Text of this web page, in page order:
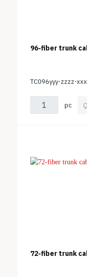
96-fiber trunk
TC096yyy-zzzz-xxx
pc
72-fiber trunk